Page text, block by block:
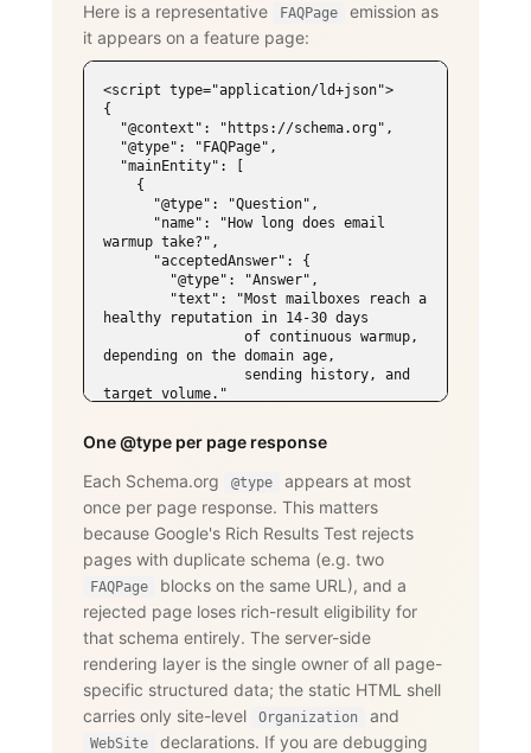
Here is a representative
FAQPage
emission as
it appears on a feature page:
<script type="application/ld+json">
{
warmup take?",
healthy reputation in 14-30 days
depending on the domain age,
target volume."
    {
      "name": "Does WarmySender support
LinkedIn outreach?",
      "acceptedAnswer": {
        "text": "Yes. The LinkedIn add-
on supports connection requests,
                 messages, InMails,
post engagement, skill endorsements,
                 publishing, and
recruiting — with an account-age-based
                 safety ramp and
dedicated proxies per account."
      }
    }
One @type per page response
Each Schema.org
@type
appears at most
once per page response. This matters
because Google's Rich Results Test rejects
pages with duplicate schema (e.g. two
FAQPage
blocks on the same URL), and a
rejected page loses rich-result eligibility for
that schema entirely. The server-side
rendering layer is the single owner of all page-
specific structured data; the static HTML shell
carries only site-level
Organization and
WebSite
declarations. If you are debugging